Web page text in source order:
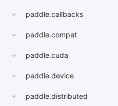
paddle.callbacks
paddle.compat
paddle.cuda
paddle.device
paddle.distributed